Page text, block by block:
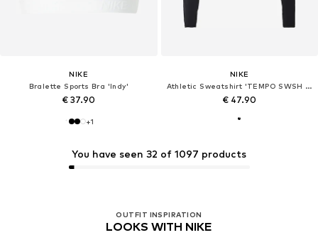
NIKE
Bralette Sports Bra 'Indy'
€ 37.90
+1
NIKE
Athletic Sweatshirt 'TEMPO SWSH HBR'
€ 47.90
You have seen 32 of 1097 products
OUTFIT INSPIRATION
LOOKS WITH NIKE